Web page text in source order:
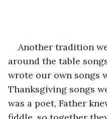
Another tradition
around the table
wrote our own songs
Thanksgiving songs
was a poet, Father